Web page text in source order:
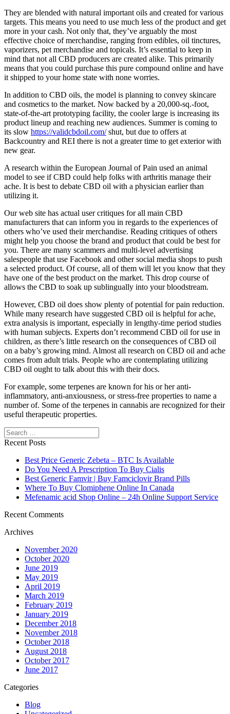
They are blended with natural important oils and created for various
targets. This means you need to use much less of the product and get
more in your cash. Not only that, they’ve arguably the most
effective choice of merchandise, ranging from edibles, oil tinctures,
vaporizers, pet merchandise and topicals. It’s essential to keep in
mind that not all CBD producers are created alike. This primarily
means that you could purchase this pure compound online and have
it shipped to your home state with none worries.
In addition to CBD oils, the model is planning to convey skincare
and cosmetics to the market. Now backed by a 20,000-sq.-foot,
state-of-the-art prototyping facility, the cooler large is increasing its
product lineup and reaching new audiences. Summer is coming to
its slow https://validcbdoil.com/shut, but due to offers at
Backcountry and REI there is not a greater time to get exterior with
new gear.
A research within the European Journal of Pain used an animal
model to see if CBD could help folks with arthritis manage their
ache. It is best to debate CBD oil with a physician earlier than
utilizing it.
Our web site has actual user critiques for all main CBD
manufacturers that can inform you in regards to the experiences of
others who’ve used their merchandise. Reading critiques of others
might help you choose the brand and product that could be best for
you. There are many scammers and multi-level advertising
salespeople that use Facebook and other social media shops to push
a selected product. Of course, all of them will let you know that they
have one of the best product on the market. This drop course of
allows the CBD to soak up sublingually into your bloodstream.
However, CBD oil does show plenty of potential for pain reduction.
While many research have suggested CBD oil is helpful for ache,
extra analysis is important, especially in lengthy-time period studies
with human subjects. Experts don’t recommend CBD oil for use in
children, as there’s little research on the consequences of CBD oil
on a baby’s growing mind. Almost all research on CBD oil and ache
comes from adult trials. People who are contemplating utilizing
CBD oil ought to talk about this with their docs.
For example, some terpenes are known for his or her anti-
inflammatory, anti-anxiousness, or stress-free properties to name a
number of. Some of the terpenes in cannabis are recognized for their
useful therapeutic properties.
Search
Recent Posts
Best Price Generic Zebeta – BTC Is Available
Do You Need A Prescription To Buy Cialis
Best Generic Famvir | Buy Famciclovir Brand Pills
Where To Buy Clomiphene Online In Canada
Mefenamic acid Shop Online – 24h Online Support Service
Recent Comments
Archives
November 2020
October 2020
June 2019
May 2019
April 2019
March 2019
February 2019
January 2019
December 2018
November 2018
October 2018
August 2018
October 2017
June 2017
Categories
Blog